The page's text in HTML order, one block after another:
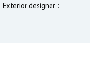
Exterior designer :